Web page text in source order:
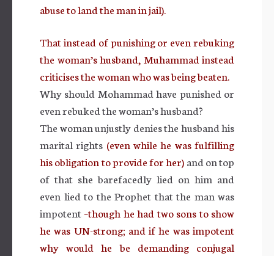
abuse to land the man in jail).
That instead of punishing or even rebuking
the woman’s husband, Muhammad instead
criticises the woman who was being beaten.
Why should Mohammad have punished or
even rebuked the woman’s husband?
The woman unjustly denies the husband his
marital rights (even while he was fulfilling
his obligation to provide for her) and on top
of that she barefacedly lied on him and
even lied to the Prophet that the man was
impotent–though he had two sons to show
he was UN-strong; and if he was impotent
why would he be demanding conjugal